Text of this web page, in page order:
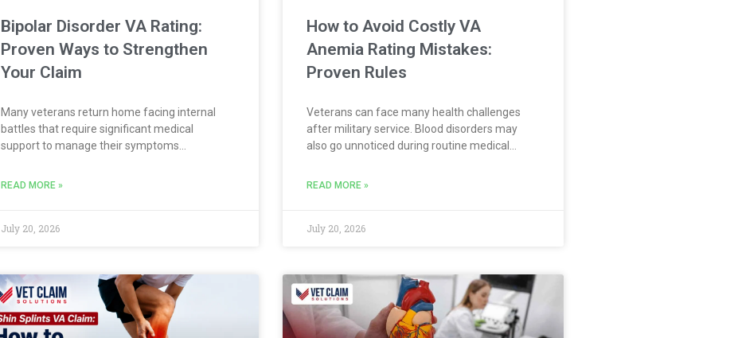
Bipolar Disorder VA Rating:
Proven Ways to Strengthen
Your Claim
Many veterans return home facing internal
battles that require significant medical
support to manage their symptoms
shifts in energy and mood that disrupt your
READ MORE »
July 20, 2026
How to Avoid Costly VA
Anemia Rating Mistakes:
Proven Rules
Veterans can face many health challenges
after military service. Blood disorders may
also go unnoticed during routine medical
breath, or physically weak without knowing the
READ MORE »
July 20, 2026